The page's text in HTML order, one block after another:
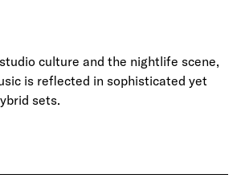
culture and the nightlife scene,
is reflected in sophisticated yet
sets.